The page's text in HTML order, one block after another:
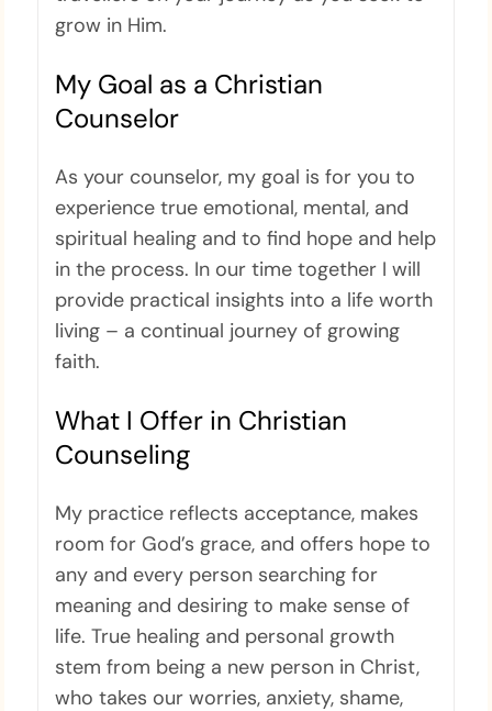
grow in Him.
My Goal as a Christian
Counselor
As your counselor, my goal is for you to
experience true emotional, mental, and
spiritual healing and to find hope and help
in the process. In our time together I will
provide practical insights into a life worth
living – a continual journey of growing
faith.
What I Offer in Christian
Counseling
My practice reflects acceptance, makes
room for God’s grace, and offers hope to
any and every person searching for
meaning and desiring to make sense of
life. True healing and personal growth
stem from being a new person in Christ,
who takes our worries, anxiety, shame,